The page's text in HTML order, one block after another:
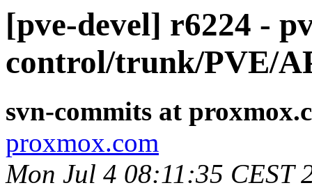
[pve-devel] r6224 -
control/trunk/PVE/
svn-commits at
proxmox.com
Mon Jul 4 08:11:35 CEST